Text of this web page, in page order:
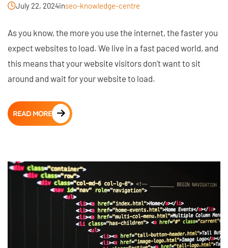
July 22, 2024inseo-knowledge-centre
As you know, the more you use the internet, the faster you
expect websites to load. We live in a fast paced world, and
this means that your website visitors don't want to sit
around and wait for your website to load.
READ MORE